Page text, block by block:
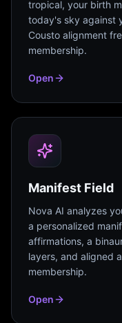
tropical, your birth
today's sky against
Cousto alignment
membership.
Open
Manifest Field
Nova AI analyzes
a personalized
affirmations, a
layers, and aligned
membership.
Open